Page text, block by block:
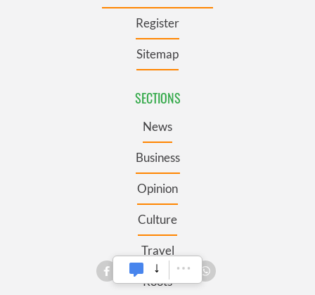
Register
Sitemap
SECTIONS
News
Business
Opinion
Culture
Travel
Roots